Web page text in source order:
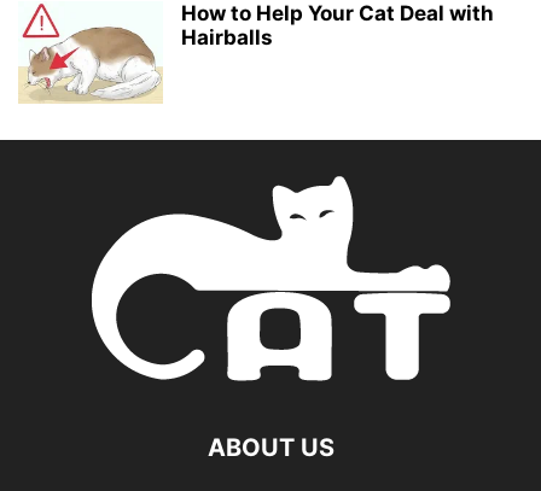
How to Help Your Cat Deal with
Hairballs
ABOUT US